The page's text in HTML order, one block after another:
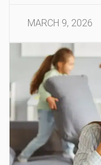
MARCH 9, 2026